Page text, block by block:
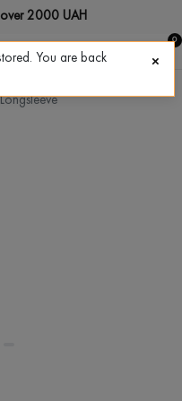
over 2000 UAH
0
Longsleeve
You are back